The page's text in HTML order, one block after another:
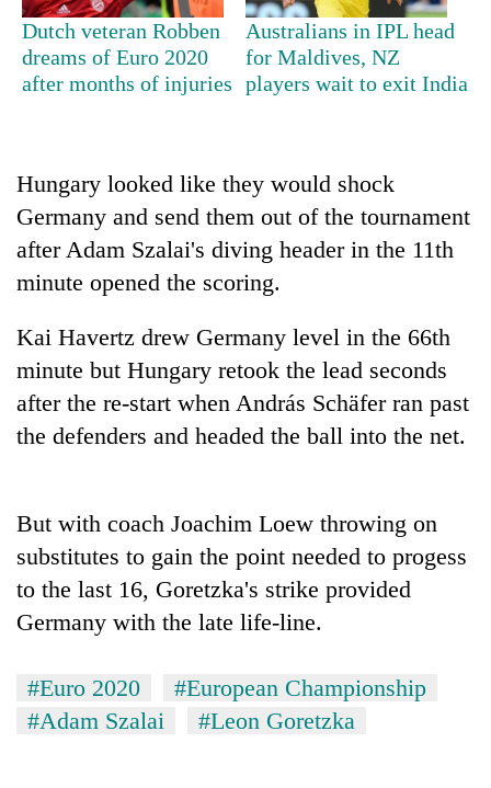
Silent
for
years,
looms
start
again
55
young
leaders
selected
2026
cohort
Rain
to
as
far-
temperatures
climb
Malaka
Adversaries:
You
do
not
need
to
awareness
Dutch veteran Robben
dreams of Euro 2020
after months of injuries
Australians in IPL head
for Maldives, NZ
players wait to exit India
Hungary looked like they would shock
Germany and send them out of the tournament
after Adam Szalai's diving header in the 11th
minute opened the scoring.
Kai Havertz drew Germany level in the 66th
minute but Hungary retook the lead seconds
after the re-start when András Schäfer ran past
the defenders and headed the ball into the net.
But with coach Joachim Loew throwing on
substitutes to gain the point needed to progess
to the last 16, Goretzka's strike provided
Germany with the late life-line.
#Euro 2020
#European Championship
#Adam Szalai
#Leon Goretzka